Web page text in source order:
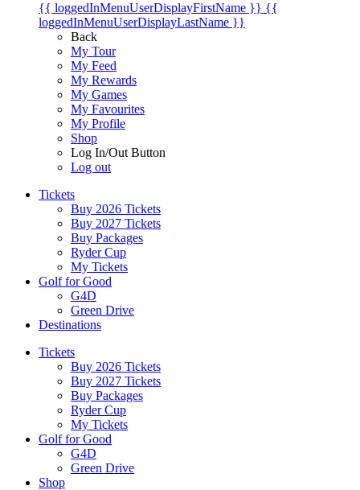
{{ loggedInMenuUserDisplayFirstName }} {{
loggedInMenuUserDisplayLastName }}
Back
My Tour
My Feed
My Rewards
My Games
My Favourites
My Profile
Shop
Log In/Out Button
Log out
Tickets
Buy 2026 Tickets
Buy 2027 Tickets
Buy Packages
Ryder Cup
My Tickets
Golf for Good
G4D
Green Drive
Destinations
Tickets
Buy 2026 Tickets
Buy 2027 Tickets
Buy Packages
Ryder Cup
My Tickets
Golf for Good
G4D
Green Drive
Shop